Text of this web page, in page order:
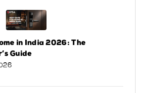
in India 2026: The
Guide